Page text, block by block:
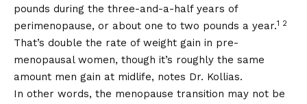
pounds during the three-and-a-half years of
perimenopause, or about one to two pounds a year.1 2
That’s double the rate of weight gain in pre-
menopausal women, though it’s roughly the same
amount men gain at midlife, notes Dr. Kollias.
In other words, the menopause transition may not be